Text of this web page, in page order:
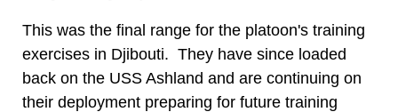
This was the final range for the platoon's training
exercises in Djibouti. They have since loaded
back on the USS Ashland and are continuing on
their deployment preparing for future training